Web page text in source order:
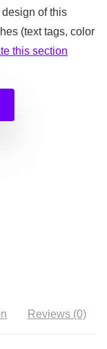
of this
(text tags, color
this section
Reviews (0)